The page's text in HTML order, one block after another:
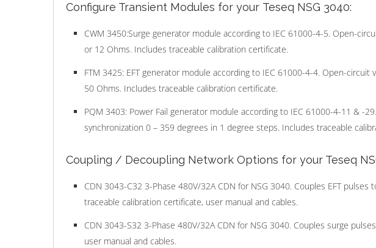
Configure Transient Modules for your Teseq NSG 3040:
CWM 3450:Surge generator module according to IEC 61000-4-5. Open-
or 12 Ohms. Includes traceable calibration certificate.
FTM 3425: EFT generator module according to IEC 61000-4-4. Open-
50 Ohms. Includes traceable calibration certificate.
PQM 3403: Power Fail generator module according to IEC 61000-4-11 & -
synchronization 0 – 359 degrees in 1 degree steps. Includes traceable
Coupling / Decoupling Network Options for your Teseq
CDN 3043-C32 3-Phase 480V/32A CDN for NSG 3040. Couples EFT
traceable calibration certificate, user manual and cables.
CDN 3043-S32 3-Phase 480V/32A CDN for NSG 3040. Couples surge
user manual and cables.